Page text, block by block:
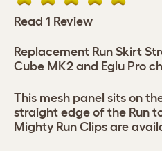
Read 1 Review
Replacement Run Skirt
Cube MK2 and Eglu Pro
This mesh panel sits on
straight edge of the Run
Mighty Run Clips are